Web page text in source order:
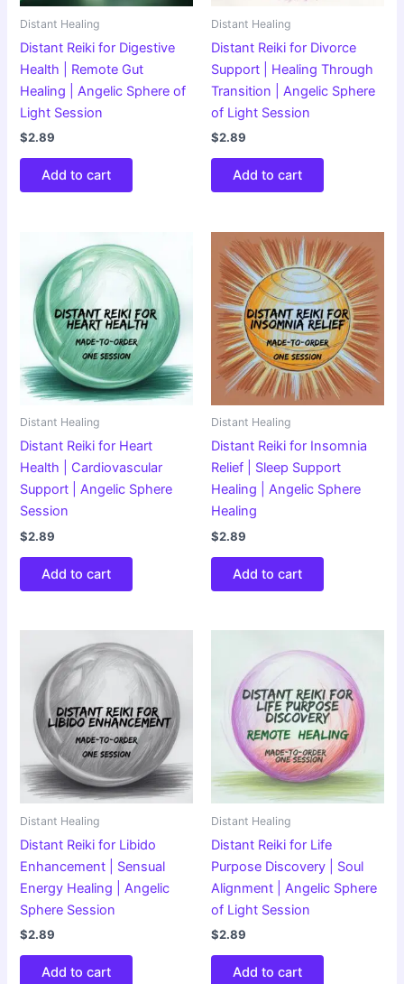
Distant Healing
Distant Reiki for Digestive
Health | Remote Gut
Healing | Angelic Sphere of
Light Session
$2.89
Add to cart
Distant Healing
Distant Reiki for Divorce
Support | Healing Through
Transition | Angelic Sphere
of Light Session
$2.89
Add to cart
Distant Healing
Distant Reiki for Heart
Health | Cardiovascular
Support | Angelic Sphere
Session
$2.89
Add to cart
Distant Healing
Distant Reiki for Insomnia
Relief | Sleep Support
Healing | Angelic Sphere
Healing
$2.89
Add to cart
Distant Healing
Distant Reiki for Libido
Enhancement | Sensual
Energy Healing | Angelic
Sphere Session
$2.89
Add to cart
Distant Healing
Distant Reiki for Life
Purpose Discovery | Soul
Alignment | Angelic Sphere
of Light Session
$2.89
Add to cart